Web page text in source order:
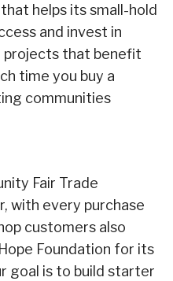
helps its small-hold
and invest in
projects that benefit
time you buy a
communities
Fair Trade
with every purchase
customers also
Foundation for its
goal is to build starter